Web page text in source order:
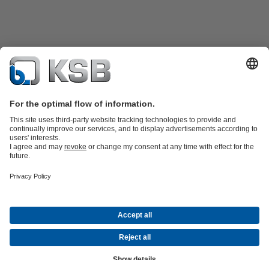
Product Catalogue
Energy Technology
CompanyEventsPressCareerSocial Media